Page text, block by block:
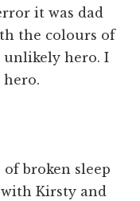
it was dad
the colours of
unlikely hero. I
hero.
broken sleep
Kirsty and